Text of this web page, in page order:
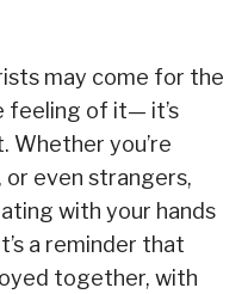
may come for the
feeling of it— it’s
Whether you’re
even strangers,
with your hands
a reminder that
together, with